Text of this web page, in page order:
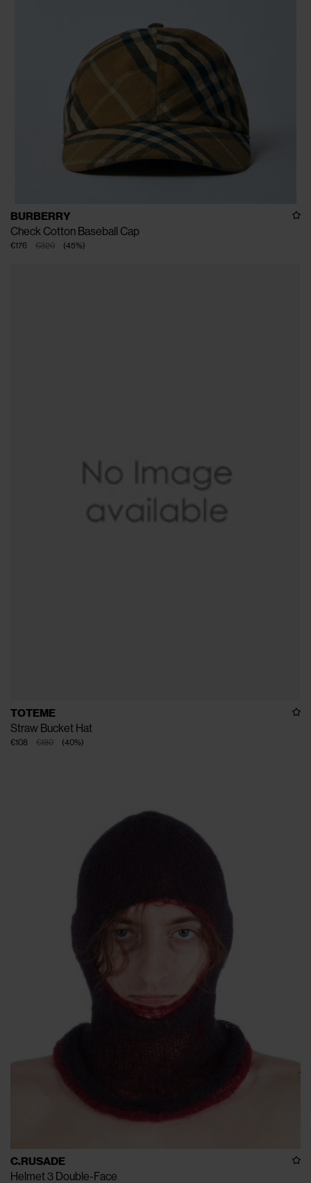
BURBERRY
Check Cotton Baseball Cap
€320
€176 (45%)
TOTEME
Straw Bucket Hat
€180
€108 (40%)
C.RUSADE
Helmet 3 Double-Face